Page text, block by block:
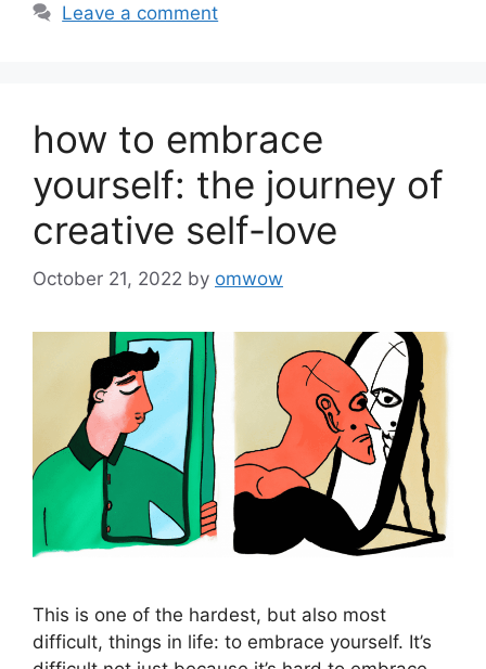
Leave a comment
how to embrace
yourself: the journey of
creative self-love
October 21, 2022 by omwow
This is one of the hardest, but also most
difficult, things in life: to embrace yourself. It’s